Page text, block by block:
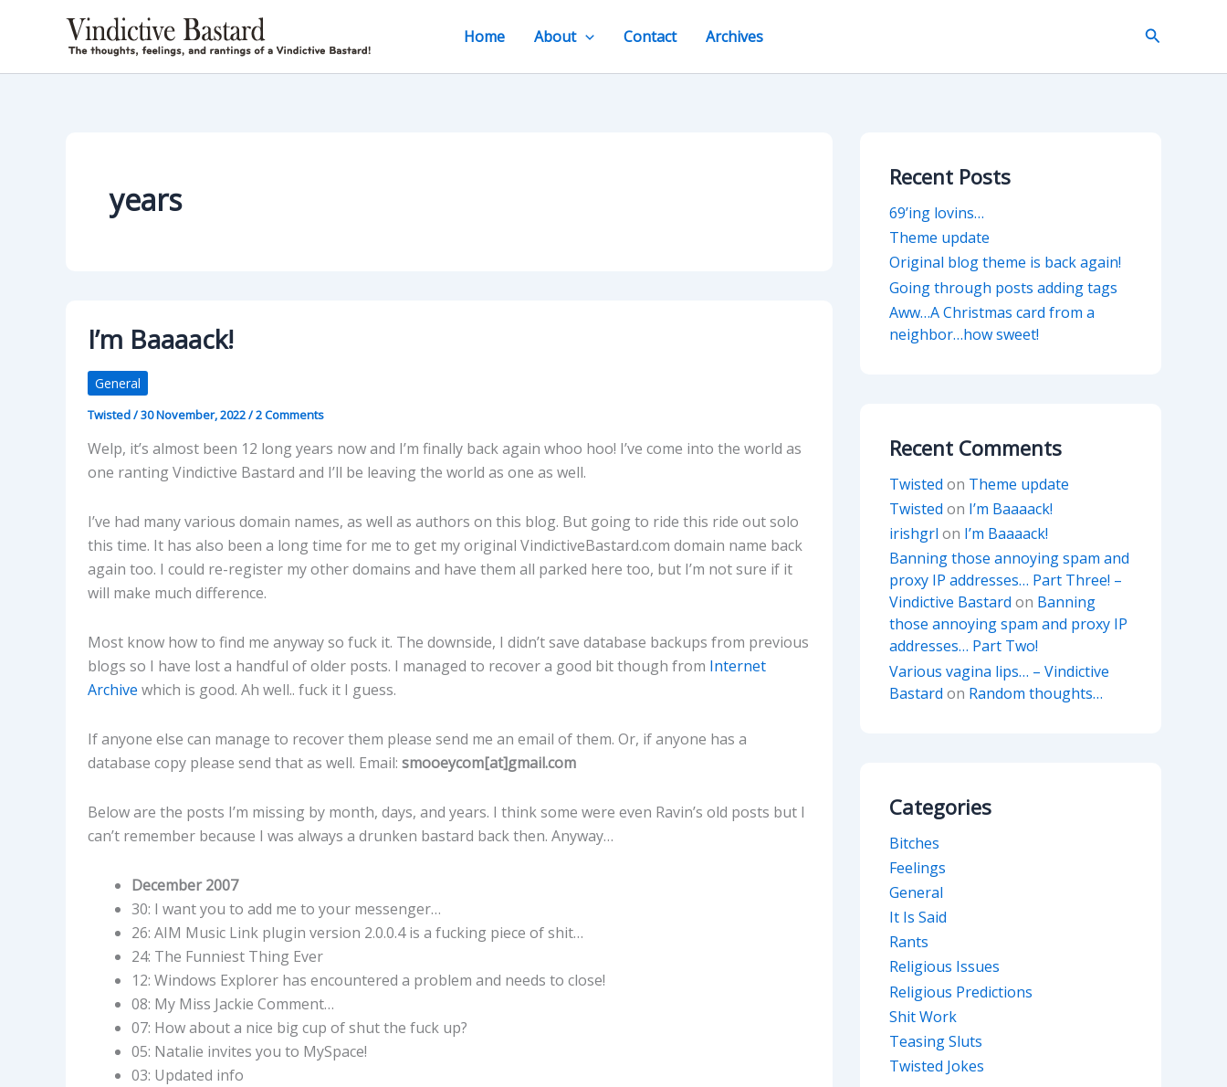
Home About Contact Archives Search
years
I’m Baaaack!
General
Twisted/30 November, 2022/2 Comments
Welp, it’s almost been 12 long years now and I’m finally back again whoo hoo! I’ve come into the world as
one ranting Vindictive Bastard and I’ll be leaving the world as one as well.
I’ve had many various domain names, as well as authors on this blog. But going to ride this ride out solo
this time. It has also been a long time for me to get my original VindictiveBastard.com domain name back
again too. I could re-register my other domains and have them all parked here too, but I’m not sure if it
will make much difference.
Most know how to find me anyway so fuck it. The downside, I didn’t save database backups from previous
blogs so I have lost a handful of older posts. I managed to recover a good bit though from Internet
Archive which is good. Ah well.. fuck it I guess.
If anyone else can manage to recover them please send me an email of them. Or, if anyone has a
database copy please send that as well. Email: smooeycom[at]gmail.com
Below are the posts I’m missing by month, days, and years. I think some were even Ravin’s old posts but I
can’t remember because I was always a drunken bastard back then. Anyway…
December 2007
30: I want you to add me to your messenger…
26: AIM Music Link plugin version 2.0.0.4 is a fucking piece of shit…
24: The Funniest Thing Ever
12: Windows Explorer has encountered a problem and needs to close!
08: My Miss Jackie Comment…
07: How about a nice big cup of shut the fuck up?
05: Natalie invites you to MySpace!
03: Updated info
Recent Posts
69’ing lovins…
Theme update
Original blog theme is back again!
Going through posts adding tags
Aww…A Christmas card from a
neighbor…how sweet!
Recent Comments
Twisted on Theme update
Twisted on I’m Baaaack!
irishgrl on I’m Baaaack!
Banning those annoying spam and
proxy IP addresses… Part Three! –
Vindictive Bastard on Banning
those annoying spam and proxy IP
addresses… Part Two!
Various vagina lips… – Vindictive
Bastard on Random thoughts…
Categories
Bitches
Feelings
General
It Is Said
Rants
Religious Issues
Religious Predictions
Shit Work
Teasing Sluts
Twisted Jokes